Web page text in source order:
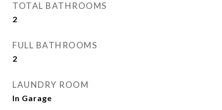
TOTAL BATHROOMS
2
FULL BATHROOMS
2
LAUNDRY ROOM
In Garage